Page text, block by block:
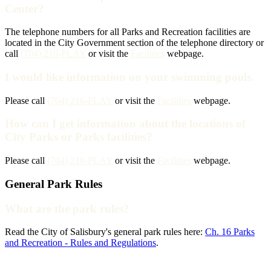
The telephone numbers for all Parks and Recreation facilities are
located in the City Government section of the telephone directory or
call
or visit the webpage.
Please call or visit the webpage.
Please call or visit the webpage.
General Park Rules
Read the City of Salisbury's general park rules here: Ch. 16 Parks
and Recreation - Rules and Regulations.